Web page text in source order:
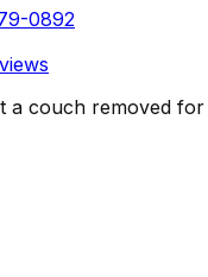
0892
a couch removed